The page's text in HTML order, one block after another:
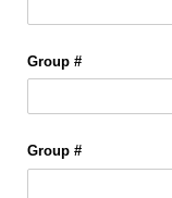
Group #
Group #